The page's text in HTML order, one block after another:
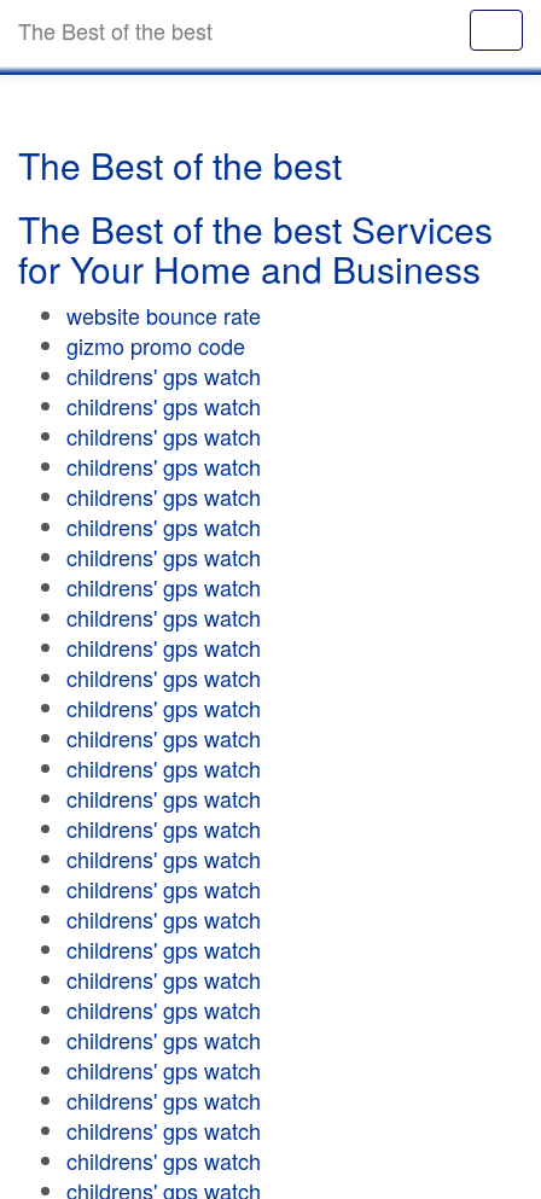
The Best of the best
The Best of the best
The Best of the best Services
for Your Home and Business
website bounce rate
gizmo promo code
childrens' gps watch
childrens' gps watch
childrens' gps watch
childrens' gps watch
childrens' gps watch
childrens' gps watch
childrens' gps watch
childrens' gps watch
childrens' gps watch
childrens' gps watch
childrens' gps watch
childrens' gps watch
childrens' gps watch
childrens' gps watch
childrens' gps watch
childrens' gps watch
childrens' gps watch
childrens' gps watch
childrens' gps watch
childrens' gps watch
childrens' gps watch
childrens' gps watch
childrens' gps watch
childrens' gps watch
childrens' gps watch
childrens' gps watch
childrens' gps watch
childrens' gps watch